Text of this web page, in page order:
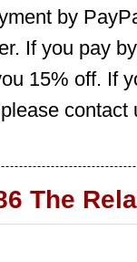
by
If you pay
15% off. If
The